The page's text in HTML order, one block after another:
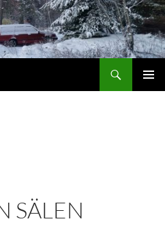
SÄLEN